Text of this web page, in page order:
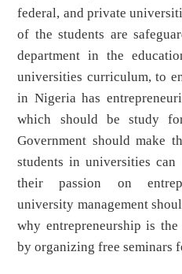
federal, and private
of the students are
department in the
universities curriculum, to
in Nigeria has
which should be study
Government should make
students in universities can
their passion on
university management
why entrepreneurship is
by organizing free seminars